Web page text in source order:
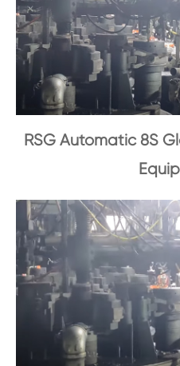
RSG Automatic 8S